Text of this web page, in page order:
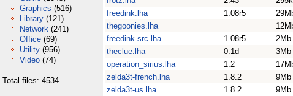
Graphics (516)
Library (121)
Network (241)
Office (69)
Utility (956)
Video (74)
Total files: 4534
freedink.lha
1.08r5
thegoonies.lha
freedink-src.lha
1.08r5 2Mb
theclue.lha
0.1d 3Mb
operation_sirius.lha
1.2
zelda3t-french.lha
1.8.2 9Mb
zelda3t-us.lha
1.8.2 9Mb